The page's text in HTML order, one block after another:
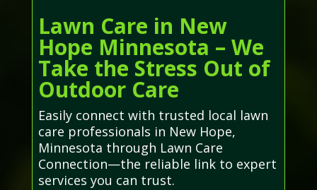
Lawn Care in New
Hope Minnesota – We
Take the Stress Out of
Outdoor Care
Easily connect with trusted local lawn
care professionals in New Hope,
Minnesota through Lawn Care
Connection—the reliable link to expert
services you can trust.